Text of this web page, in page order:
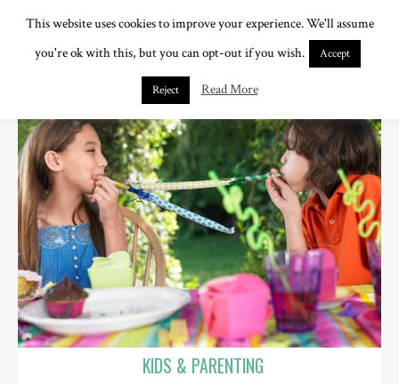
KIDS & PARENTING
This website uses cookies to improve your experience. We'll assume
you're ok with this, but you can opt-out if you wish.
Accept
Reject Read More